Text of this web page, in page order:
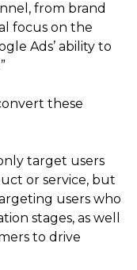
from brand
focus on the
Ads’ ability to
these
target users
or service, but
users who
stages, as well
to drive